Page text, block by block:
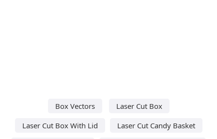
Box Vectors
Laser Cut Box
Laser Cut Box With Lid
Laser Cut Candy Basket